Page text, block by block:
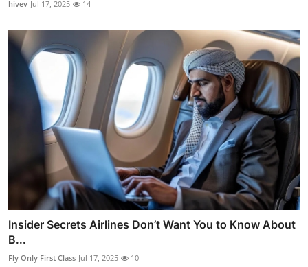
hivev Jul 17, 2025 14
Insider Secrets Airlines Don’t Want You to Know About
B...
Fly Only First Class Jul 17, 2025 10